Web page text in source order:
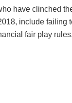
have clinched
include
fair play